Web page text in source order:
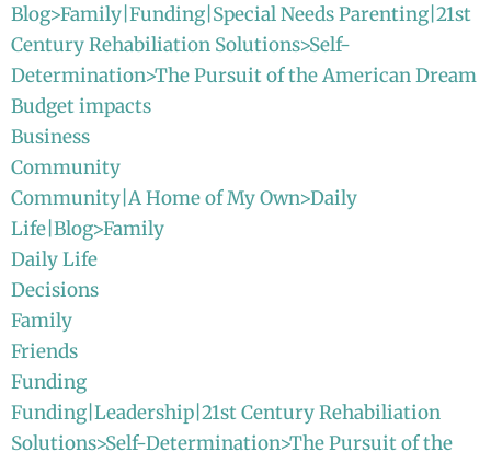
Blog>Family|Funding|Special Needs Parenting|21st
Century Rehabiliation Solutions>Self-
Determination>The Pursuit of the American Dream
Budget impacts
Business
Community
Community|A Home of My Own>Daily
Life|Blog>Family
Daily Life
Decisions
Family
Friends
Funding
Funding|Leadership|21st Century Rehabiliation
Solutions>Self-Determination>The Pursuit of the